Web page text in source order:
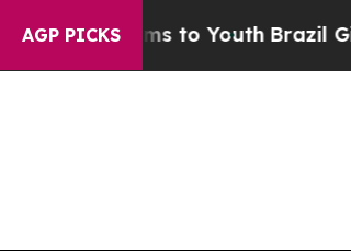
AGP PICKS
to Youth Brazil Gives